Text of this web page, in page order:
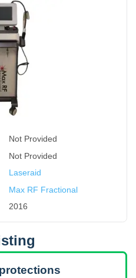
Not Provided
Not Provided
Laseraid
Max RF Fractional
2016